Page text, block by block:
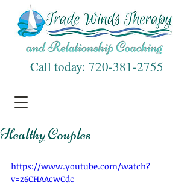
Call today: 720-381-2755
Healthy Couples
https://www.youtube.com/watch?
v=z6CHAAcwCdc